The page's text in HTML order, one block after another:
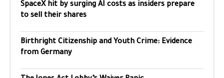
SpaceX hit by surging AI costs as insiders prepare
to sell their shares
Birthright Citizenship and Youth Crime: Evidence
from Germany